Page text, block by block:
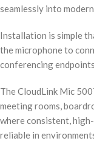
seamlessly into
Installation is simple
the microphone to
conferencing
The CloudLink Mic
meeting rooms,
where consistent,
reliable in